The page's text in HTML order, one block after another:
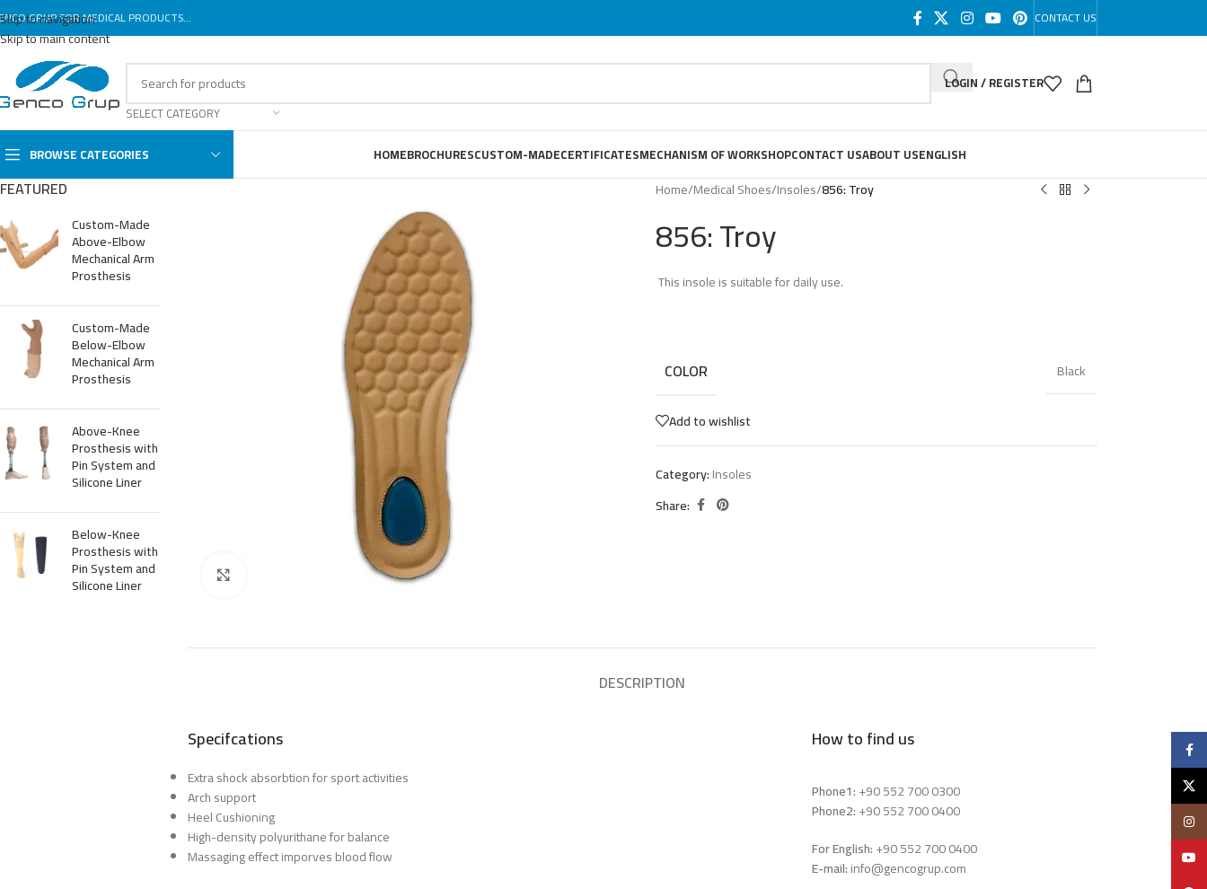
Skip to navigation
Skip to main content
GRUP FOR MEDICAL PRODUCTS... CONTACT US
SELECT CATEGORY
LOGIN / REGISTER
BROWSE CATEGORIES HOMEBROCHURESCUSTOM-MADECERTIFICATESMECHANISM OF WORKSHOPCONTACT USABOUT USENGLISH
FEATURED
Custom-Made
Above-Elbow
Mechanical Arm
Prosthesis
Custom-Made
Below-Elbow
Mechanical Arm
Prosthesis
Above-Knee
Prosthesis with
Pin System and
Silicone Liner
Below-Knee
Prosthesis with
Pin System and
Silicone Liner
Home/Medical Shoes/Insoles/856: Troy
856: Troy
This insole is suitable for daily use.
COLOR Black
Add to wishlist
Category:Insoles
Share:
DESCRIPTION
Specifcations
Extra shock absorbtion for sport activities
Arch support
Heel Cushioning
High-density polyurithane for balance
Massaging effect imporves blood flow
How to find us
Phone1:+90 552 700 0300
Phone2:+90 552 700 0400
For English:+90 552 700 0400
E-mail:info@gencogrup.com